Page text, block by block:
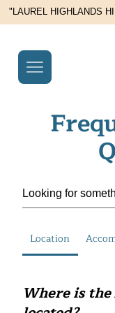
"LAUREL HIGHLANDS
Location
Where is